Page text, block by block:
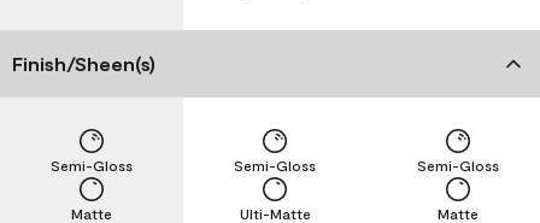
Finish/Sheen(s)
Matte
Semi-Gloss
Ulti-Matte
Semi-Gloss
Matte
Semi-Gloss